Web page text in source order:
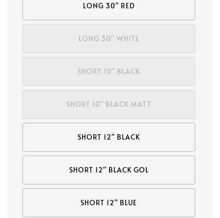
LONG 30" RED
LONG 30" WHITE
SHORT 10" BLACK
SHORT 10" BLACK MATT
SHORT 12" BLACK
SHORT 12" BLACK GOL
SHORT 12" BLUE